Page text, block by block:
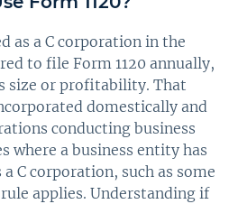
as a C corporation in the
to file Form 1120 annually,
size or profitability. That
domestically and
conducting business
where a business entity has
C corporation, such as some
applies. Understanding if